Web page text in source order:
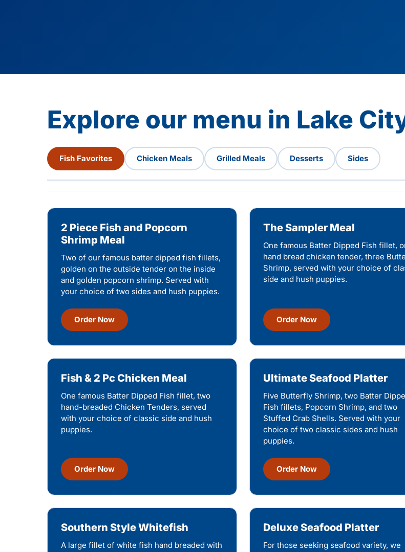
Explore our menu in Lake
Fish Favorites Chicken Meals Grilled Meals Desserts Sides
2 Piece Fish and Popcorn
Shrimp Meal
Two of our famous batter dipped fish fillets,
golden on the outside tender on the inside
and golden popcorn shrimp. Served with
your choice of two sides and hush puppies.
Order Now
The Sampler Meal
One famous Batter Dipped Fish fillet,
hand bread chicken tender, three
Shrimp, served with your choice of
side and hush puppies.
Order Now
Fish & 2 Pc Chicken Meal
One famous Batter Dipped Fish fillet, two
hand-breaded Chicken Tenders, served
with your choice of classic side and hush
puppies.
Order Now
Ultimate Seafood Platter
Five Butterfly Shrimp, two Batter
Fish fillets, Popcorn Shrimp, and two
Stuffed Crab Shells. Served with your
choice of two classic sides and hush
puppies.
Order Now
Southern Style Whitefish
A large fillet of white fish hand breaded with
Deluxe Seafood Platter
For those seeking seafood variety, we